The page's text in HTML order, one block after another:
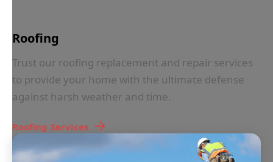
Roofing
Trust our roofing replacement and repair services
to provide your home with the ultimate defense
against harsh weather and time.
Roofing Services